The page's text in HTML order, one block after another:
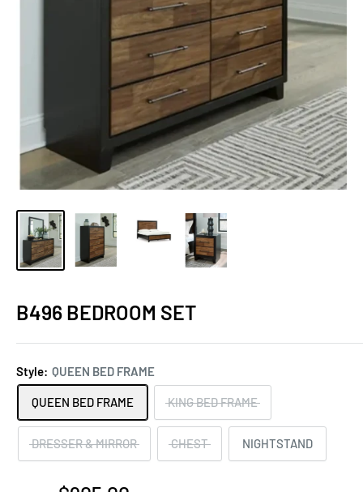
B496 BEDROOM SET
Style: QUEEN BED FRAME
QUEEN BED FRAME KING BED FRAME
DRESSER & MIRROR CHEST NIGHTSTAND